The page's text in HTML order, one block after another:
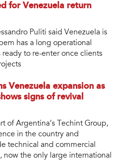
for Venezuela return
Puliti said Venezuela is
has a long operational
ready to re-enter once clients
Venezuela expansion as
signs of revival
of Argentina’s Techint Group,
in the country and
technical and commercial
now the only large international